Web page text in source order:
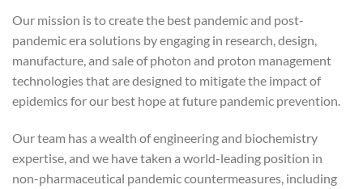
Our mission is to create the best pandemic and post-
pandemic era solutions by engaging in research, design,
manufacture, and sale of photon and proton management
technologies that are designed to mitigate the impact of
epidemics for our best hope at future pandemic prevention.
Our team has a wealth of engineering and biochemistry
expertise, and we have taken a world-leading position in
non-pharmaceutical pandemic countermeasures, including